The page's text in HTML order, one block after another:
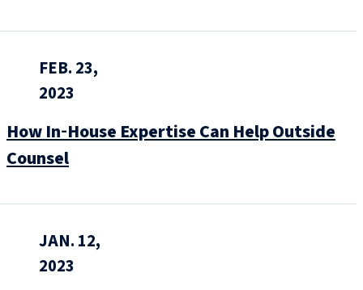
FEB. 23,
2023
How In‑House Expertise Can Help Outside
Counsel
JAN. 12,
2023